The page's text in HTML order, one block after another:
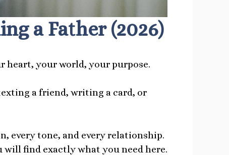
a Father (2026)
heart, your world, your purpose.
a friend, writing a card, or
every tone, and every relationship.
will find exactly what you need here.